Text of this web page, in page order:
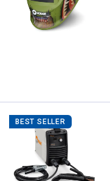
BEST SELLER